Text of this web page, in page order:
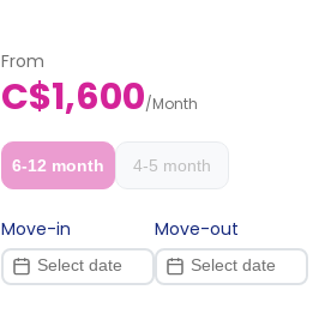
C$1,300/month
months or more.
From
C$1,600/Month
6-12 month 4-5 month
Move-in Move-out